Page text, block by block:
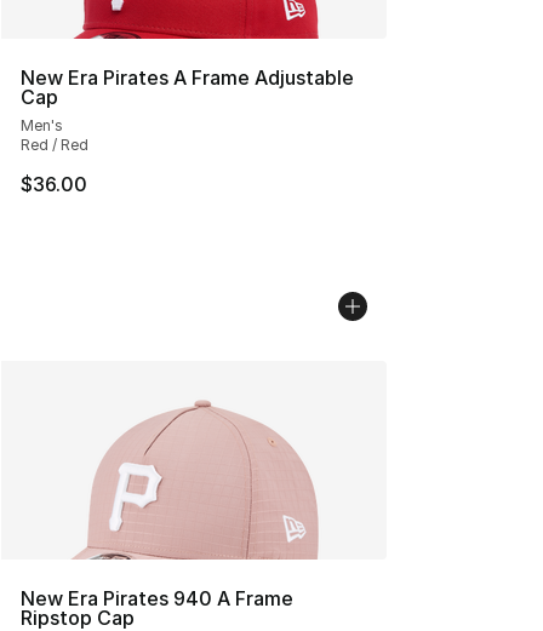
New Era Pirates A Frame Adjustable
Cap
Men's
Red / Red
$36.00
New Era Pirates 940 A Frame
Ripstop Cap